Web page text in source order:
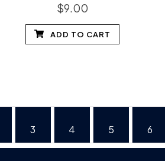
$9.00
ADD TO CART
3 4 5 6